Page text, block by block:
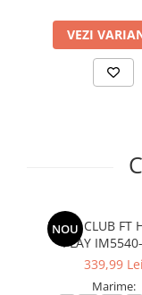
Pantofi sport femei
Slapi femei
VEZI
NOU
M NK CLUB FT
PLAY
339,99 Lei
Marime: